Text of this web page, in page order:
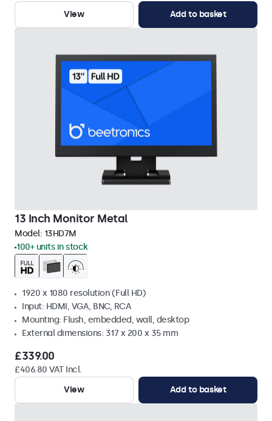
View
Add to basket
13 Inch Monitor Metal
Model: 13HD7M
100+ units in stock
1920 x 1080 resolution (Full HD)
Input: HDMI, VGA, BNC, RCA
Mounting: Flush, embedded, wall, desktop
External dimensions: 317 x 200 x 35 mm
£339.00
£406.80 VAT Incl.
View
Add to basket